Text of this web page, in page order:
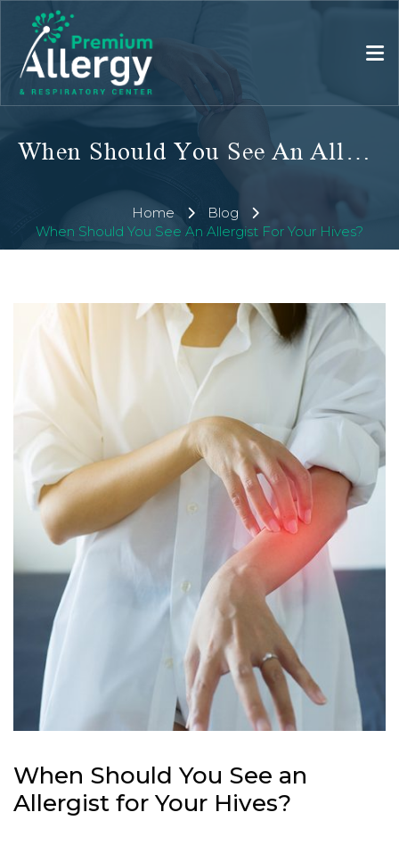
When Should You See An Allergist For Your Hives?
Home
Blog
When Should You See An Allergist For Your Hives?
When Should You See an
Allergist for Your Hives?